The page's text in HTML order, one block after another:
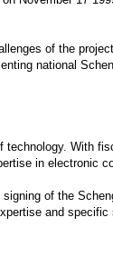
of the
national
With
in electronic
of the
and